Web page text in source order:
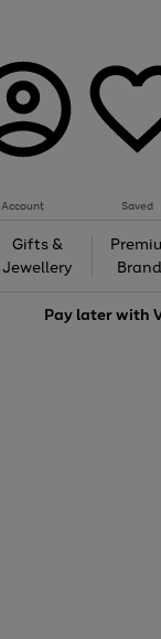
Account Saved
Gifts &
Jewellery
Pay later with